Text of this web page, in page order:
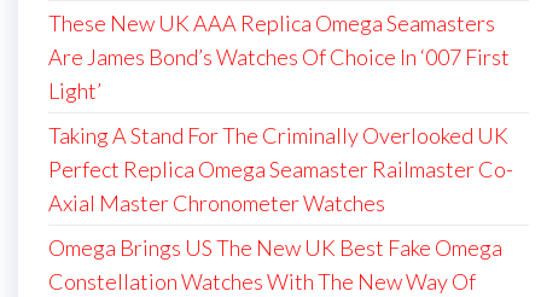
These New UK AAA Replica Omega Seamasters
Are James Bond’s Watches Of Choice In ‘007 First
Light’
Taking A Stand For The Criminally Overlooked UK
Perfect Replica Omega Seamaster Railmaster Co-
Axial Master Chronometer Watches
Omega Brings US The New UK Best Fake Omega
Constellation Watches With The New Way Of